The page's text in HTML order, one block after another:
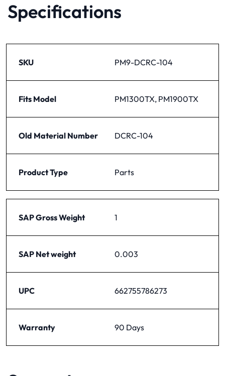
Specifications
SKU PM9-DCRC-104
Fits Model PM1300TX, PM1900TX
Old Material Number DCRC-104
Product Type Parts
SAP Gross Weight 1
SAP Net weight 0.003
UPC 662755786273
Warranty 90 Days